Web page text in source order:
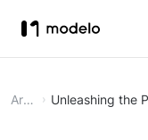
Article Unleashing the